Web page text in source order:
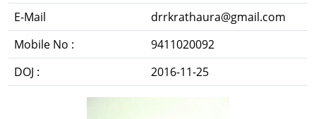
E-Mail
drrkrathaura@gmail.com
Mobile No :
9411020092
DOJ :
2016-11-25